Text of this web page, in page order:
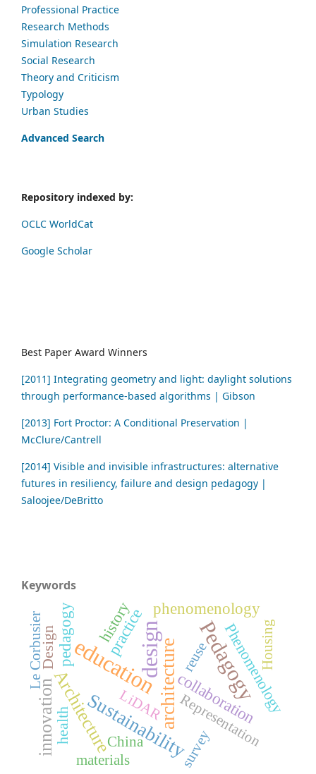
Professional Practice
Research Methods
Simulation Research
Social Research
Theory and Criticism
Typology
Urban Studies
Advanced Search
Repository indexed by:
OCLC WorldCat
Google Scholar
Best Paper Award Winners
[2011] Integrating geometry and light: daylight solutions
through performance-based algorithms | Gibson
[2013] Fort Proctor: A Conditional Preservation |
McClure/Cantrell
[2014] Visible and invisible infrastructures: alternative
futures in resiliency, failure and design pedagogy |
Saloojee/DeBritto
Keywords
education
design Pedagogy
architecture
Sustainability
Architecture
innovation collaboration
practice phenomenology
pedagogy Phenomenology
health
Design
history
reuse
Le Corbusier
Representation
survey
China
LiDAR
materials
Housing